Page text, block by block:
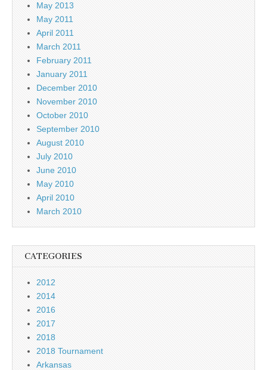
May 2013
May 2011
April 2011
March 2011
February 2011
January 2011
December 2010
November 2010
October 2010
September 2010
August 2010
July 2010
June 2010
May 2010
April 2010
March 2010
CATEGORIES
2012
2014
2016
2017
2018
2018 Tournament
Arkansas